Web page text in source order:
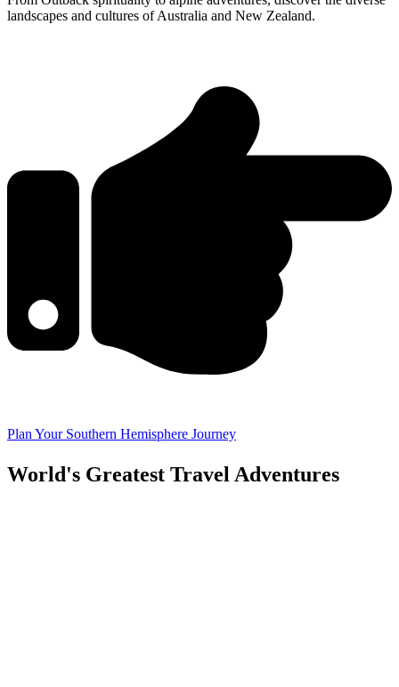
landscapes and cultures of Australia and New Zealand.
Plan Your Southern Hemisphere Journey
World's Greatest Travel Adventures